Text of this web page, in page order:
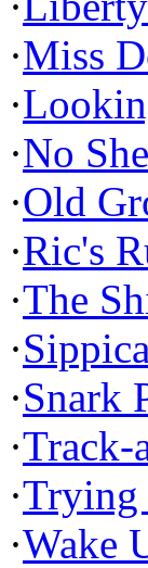
·Miss
·
·No
·Old
·Ric's
·The
·
·Snark
·Track-
·Trying
·Wake